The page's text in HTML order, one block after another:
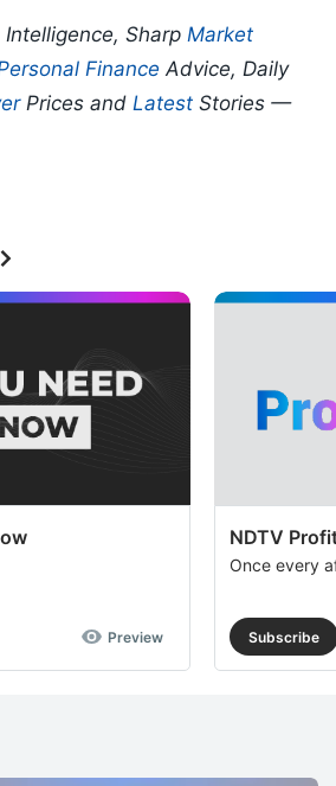
Intelligence, Sharp Market
Finance Advice, Daily
Prices and Latest Stories —
Preview
NDTV
Once every
Subscribe